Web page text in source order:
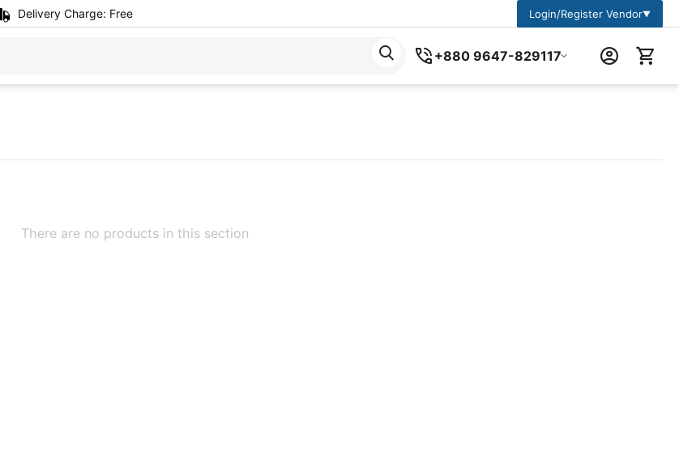
Delivery Charge: Free Login/Register Vendor▼
+880 9647-829117
There are no products in this section